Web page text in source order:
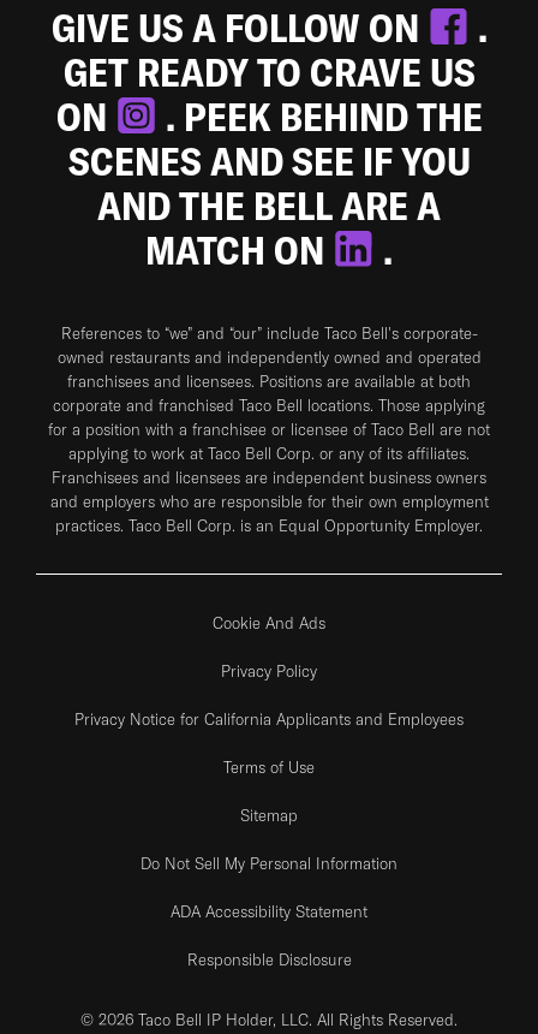
GIVE US A FOLLOW ON
.
GET READY TO CRAVE US
ON
. PEEK BEHIND THE
SCENES AND SEE IF YOU
AND THE BELL ARE A
MATCH ON
.
References to “we” and “our” include Taco Bell's corporate-
owned restaurants and independently owned and operated
franchisees and licensees. Positions are available at both
corporate and franchised Taco Bell locations. Those applying
for a position with a franchisee or licensee of Taco Bell are not
applying to work at Taco Bell Corp. or any of its affiliates.
Franchisees and licensees are independent business owners
and employers who are responsible for their own employment
practices. Taco Bell Corp. is an Equal Opportunity Employer.
Cookie And Ads
Privacy Policy
Privacy Notice for California Applicants and Employees
Terms of Use
Sitemap
Do Not Sell My Personal Information
ADA Accessibility Statement
Responsible Disclosure
© 2026 Taco Bell IP Holder, LLC. All Rights Reserved.